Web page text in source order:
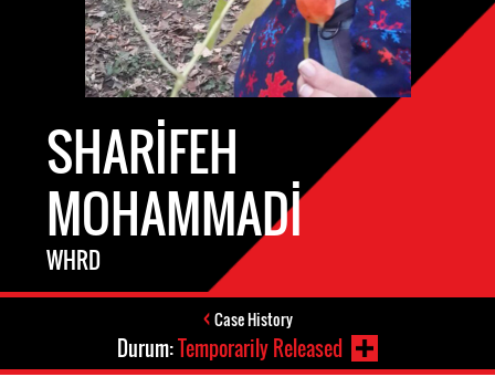
SHARIFEH
MOHAMMADI
WHRD
Case History
Durum:Temporarily Released